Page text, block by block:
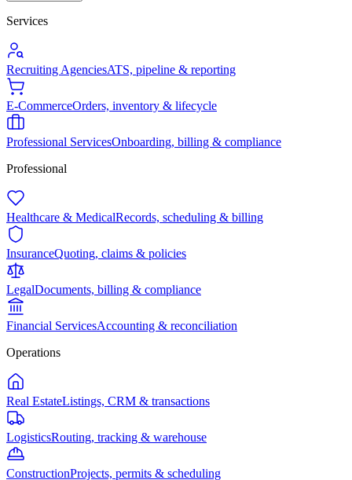
Services
Recruiting AgenciesATS, pipeline & reporting
E-CommerceOrders, inventory & lifecycle
Professional ServicesOnboarding, billing & compliance
Professional
Healthcare & MedicalRecords, scheduling & billing
InsuranceQuoting, claims & policies
LegalDocuments, billing & compliance
Financial ServicesAccounting & reconciliation
Operations
Real EstateListings, CRM & transactions
LogisticsRouting, tracking & warehouse
ConstructionProjects, permits & scheduling